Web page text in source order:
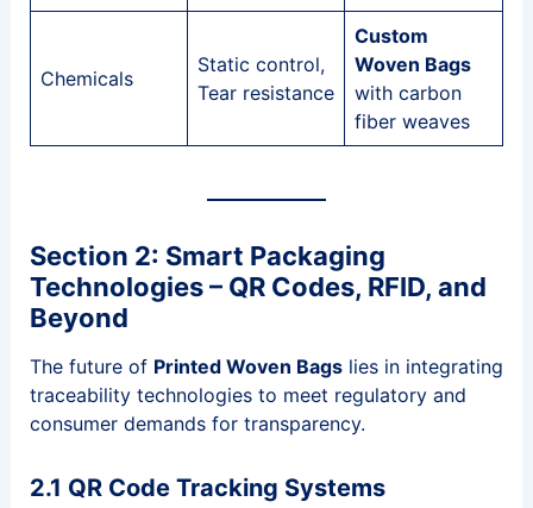
Chemicals
Static control,
Tear resistance
Custom
Woven Bags
with carbon
fiber weaves
Section 2: Smart Packaging
Technologies – QR Codes, RFID, and
Beyond
The future of Printed Woven Bagslies in integrating
traceability technologies to meet regulatory and
consumer demands for transparency.
2.1 QR Code Tracking Systems